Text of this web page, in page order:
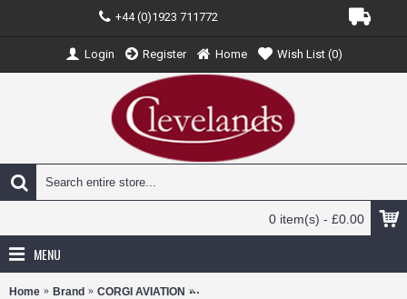
+44 (0)1923 711772
Login Register Home Wish List (0)
0 item(s) - £0.00
MENU
Home Brand CORGI AVIATION CA29102 - 1/72 SUPERMARINE